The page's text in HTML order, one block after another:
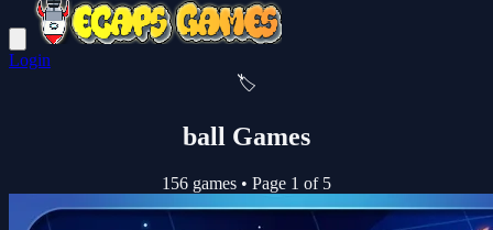
Login
🏷️
ball Games
156 games • Page 1 of 5